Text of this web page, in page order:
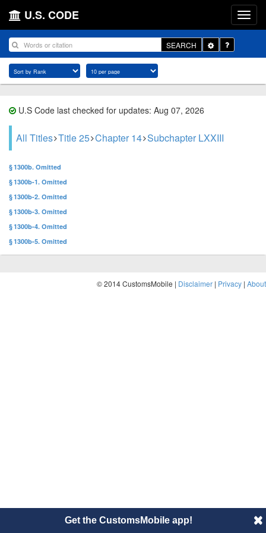
U.S. CODE
SEARCH
Toggle
Dropdown
U.S Code last checked for updates: Aug 07, 2026
All Titles Title 25 Chapter 14 Subchapter LXXIII
§ 1300b. Omitted
§ 1300b-1. Omitted
§ 1300b-2. Omitted
§ 1300b-3. Omitted
§ 1300b-4. Omitted
§ 1300b-5. Omitted
© 2014 CustomsMobile | Disclaimer | Privacy | About
Get the CustomsMobile app!